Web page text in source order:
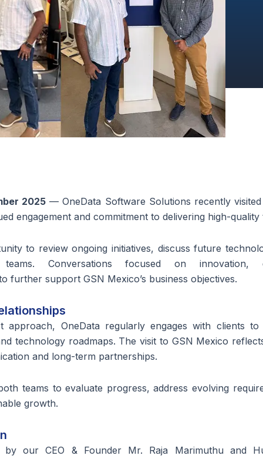
2025 — OneData Software Solutions recently
engagement and commitment to delivering high-
to review ongoing initiatives, discuss future
Conversations focused on innovation,
further support GSN Mexico’s business objectives.
OneData regularly engages with clients to
technology roadmaps. The visit to GSN Mexico
and long-term partnerships.
teams to evaluate progress, address evolving
growth.
by our CEO & Founder Mr. Raja Marimuthu and